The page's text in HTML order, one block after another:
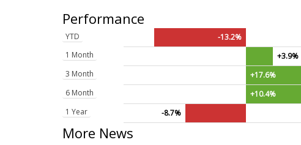
Performance
YTD
-13.2%
1 Month
+3.9%
3 Month
+17.6%
6 Month
+10.4%
1 Year
-8.7%
More News